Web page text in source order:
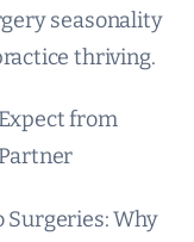
seasonality
thriving.
from
Why